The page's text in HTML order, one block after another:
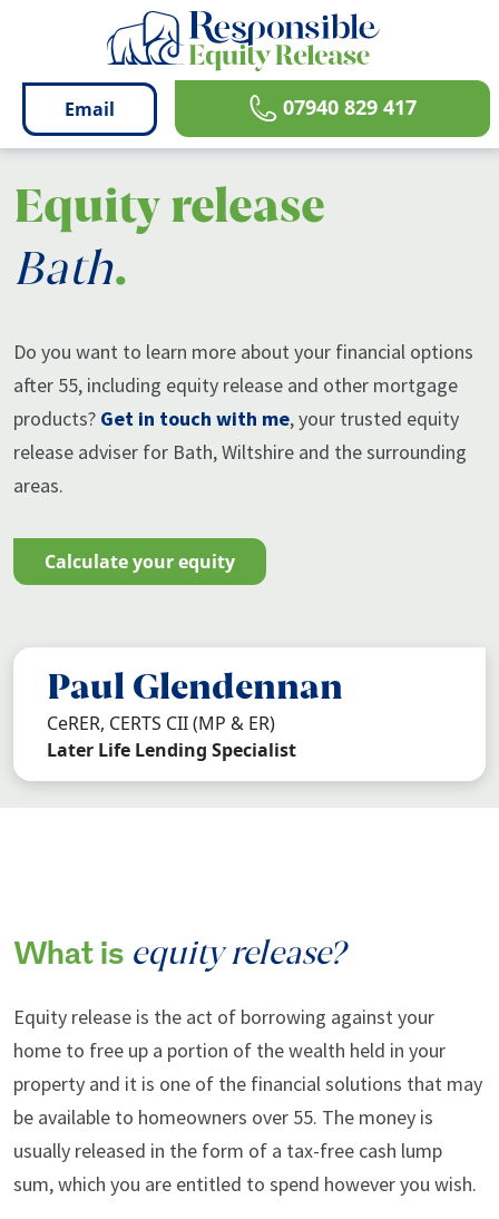
email 07940 829 417
Equity release
Bath.
Do you want to learn more about your financial options
after 55, including equity release and other mortgage
products? Get in touch with me, your trusted equity
release adviser for Bath, Wiltshire and the surrounding
areas.
calculate your equity
Paul Glendennan
CeRER, CERTS CII (MP & ER)
Later Life Lending Specialist
What is equity release?
Equity release is the act of borrowing against your
home to free up a portion of the wealth held in your
property and it is one of the financial solutions that may
be available to homeowners over 55. The money is
usually released in the form of a tax-free cash lump
sum, which you are entitled to spend however you wish.